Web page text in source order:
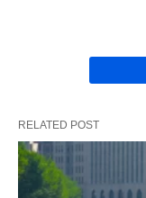
RELATED POST